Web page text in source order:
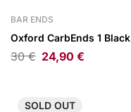
BAR ENDS
Oxford CarbEnds 1 Black
30€ 24,90 €
SOLD OUT